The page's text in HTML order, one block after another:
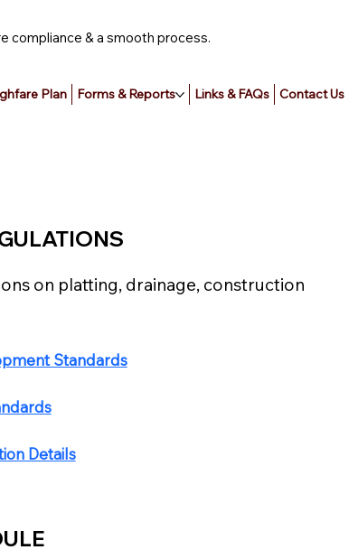
compliance & a smooth process.
Plan Forms & Reports Links & FAQs Contact Us
on platting, drainage, construction
Standards
Details